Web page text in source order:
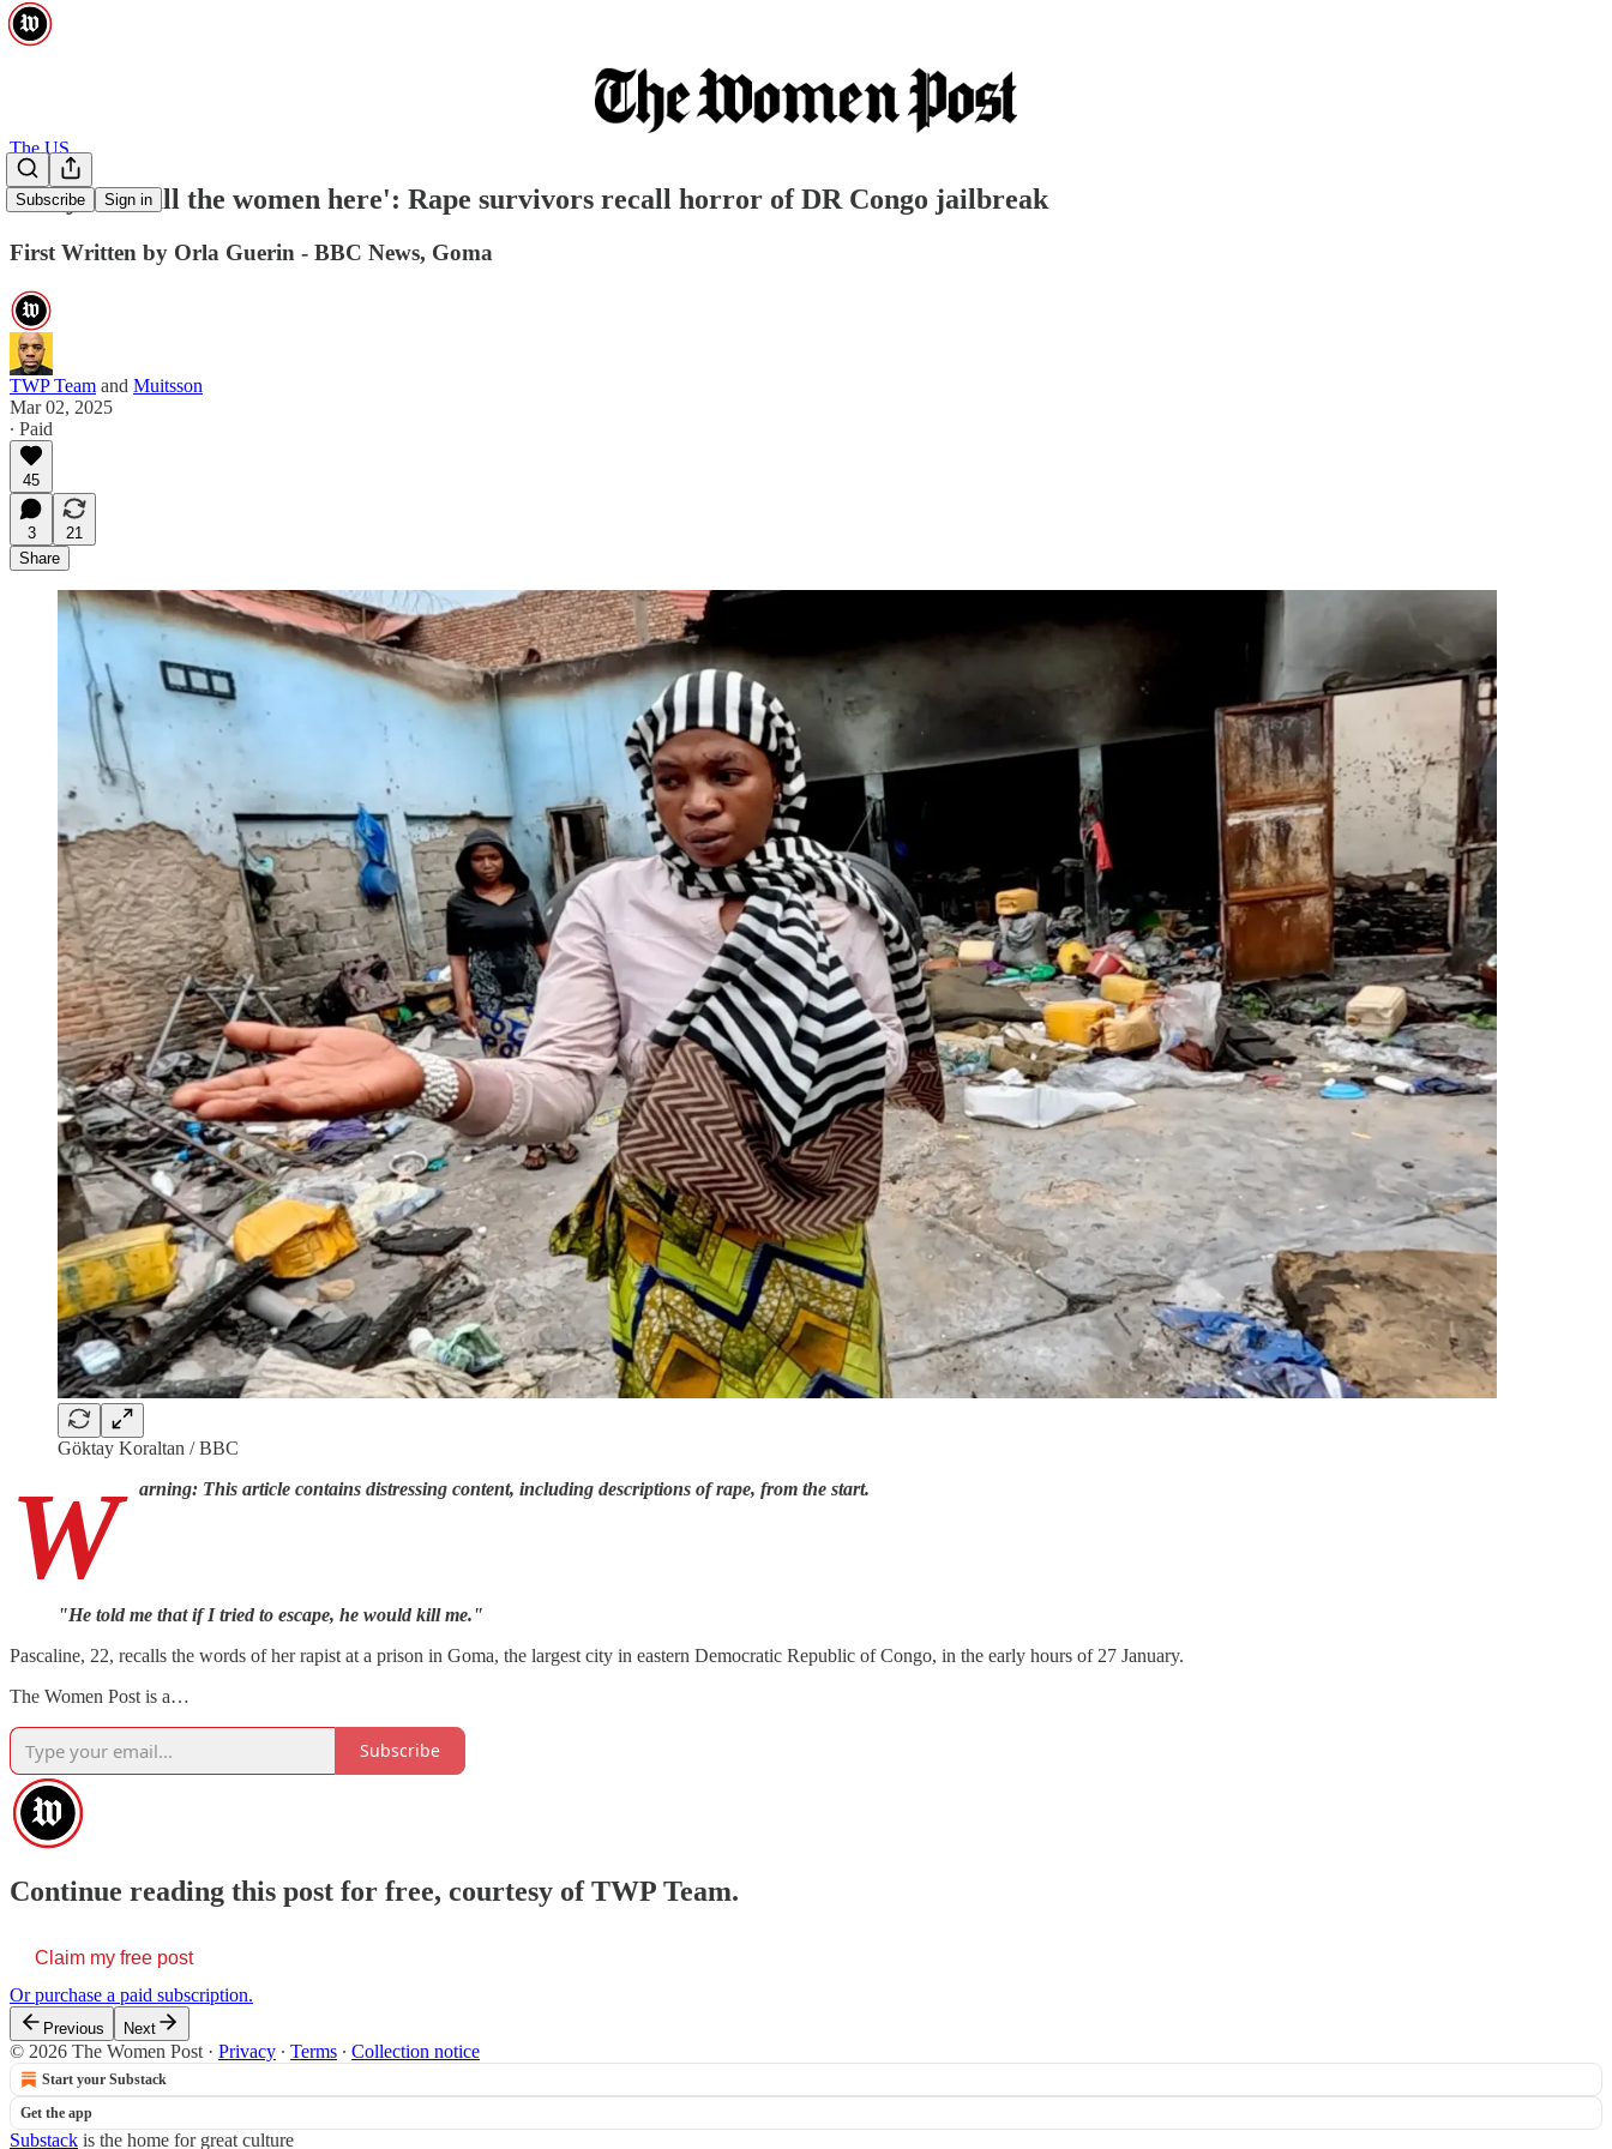
Subscribe Sign in
The US
'They took all the women here': Rape survivors recall horror of DR Congo jailbreak
First Written by Orla Guerin - BBC News, Goma
TWP Team and Muitsson
Mar 02, 2025
∙ Paid
45
3
21
Share
Göktay Koraltan / BBC
W arning: This article contains distressing content, including descriptions of rape, from the start.
"He told me that if I tried to escape, he would kill me."
Pascaline, 22, recalls the words of her rapist at a prison in Goma, the largest city in eastern Democratic Republic of Congo, in the early hours of 27 January.
The Women Post is a…
Subscribe
Continue reading this post for free, courtesy of TWP Team.
Claim my free post
Or purchase a paid subscription.
Previous Next
© 2026 The Women Post · Privacy ∙ Terms ∙ Collection notice
Start your Substack
Get the app
Substack is the home for great culture